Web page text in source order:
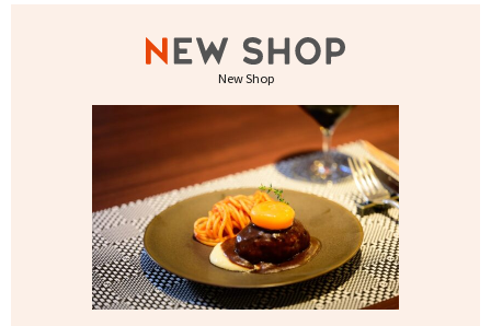
New Shop